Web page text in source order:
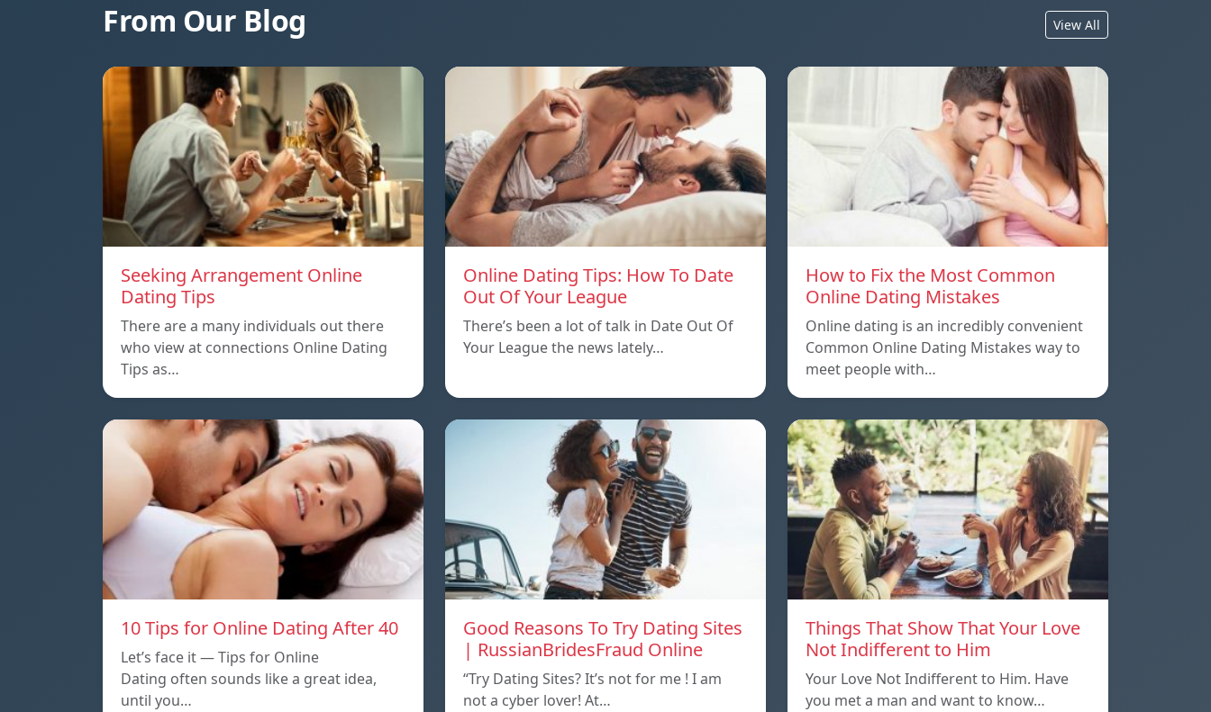
From Our Blog View All
Seeking Arrangement Online
Dating Tips
There are a many individuals out there
who view at connections Online Dating
Tips as…
Online Dating Tips: How To Date
Out Of Your League
There’s been a lot of talk in Date Out Of
Your League the news lately…
How to Fix the Most Common
Online Dating Mistakes
Online dating is an incredibly convenient
Common Online Dating Mistakes way to
meet people with…
10 Tips for Online Dating After 40
Let’s face it — Tips for Online
Dating often sounds like a great idea,
until you…
Good Reasons To Try Dating Sites
| RussianBridesFraud Online
“Try Dating Sites? It’s not for me ! I am
not a cyber lover! At…
Things That Show That Your Love
Not Indifferent to Him
Your Love Not Indifferent to Him. Have
you met a man and want to know…